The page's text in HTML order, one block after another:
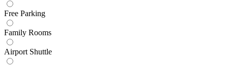
Free Parking
Family Rooms
Airport Shuttle